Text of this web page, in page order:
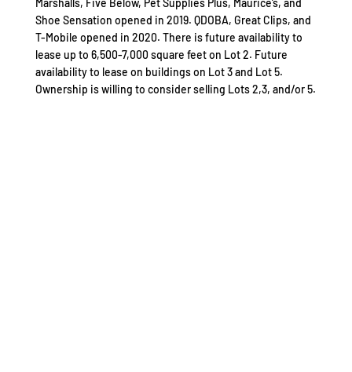
Shoe Sensation opened in 2019. QDOBA, Great Clips, and
T-Mobile opened in 2020. There is future availability to
lease up to 6,500-7,000 square feet on Lot 2. Future
availability to lease on buildings on Lot 3 and Lot 5.
Ownership is willing to consider selling Lots 2,3, and/or 5.